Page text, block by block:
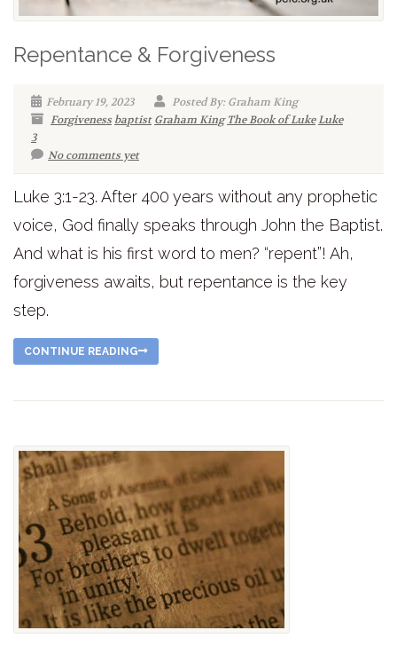
Repentance & Forgiveness
February 19, 2023
Posted By: Graham King
Forgiveness baptist Graham King The Book of LukeLuke
3
No comments yet
Luke 3:1-23. After 400 years without any prophetic
voice, God finally speaks through John the Baptist.
And what is his first word to men? “repent”! Ah,
forgiveness awaits, but repentance is the key
step.
CONTINUE READING